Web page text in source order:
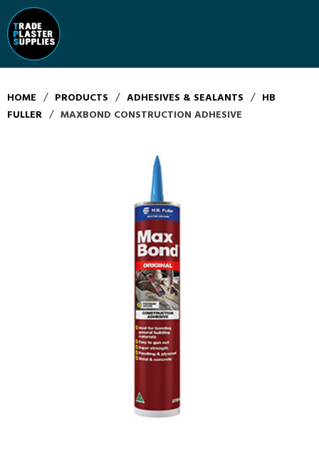
HOME / PRODUCTS / ADHESIVES & SEALANTS / HB
FULLER / MAXBOND CONSTRUCTION ADHESIVE